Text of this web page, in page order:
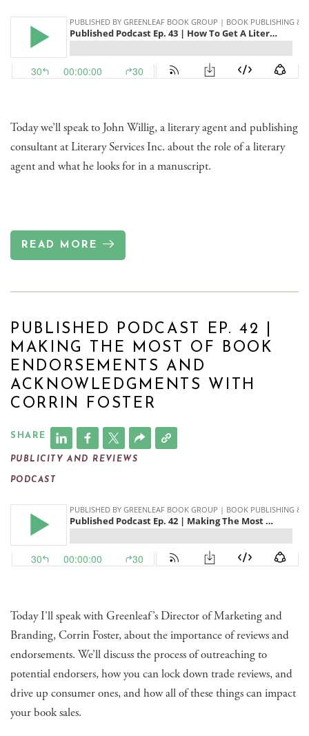
Today we’ll speak to John Willig, a literary agent and publishing
consultant at Literary Services Inc. about the role of a literary
agent and what he looks for in a manuscript.
READ MORE
PUBLISHED PODCAST EP. 42 |
MAKING THE MOST OF BOOK
ENDORSEMENTS AND
ACKNOWLEDGMENTS WITH
CORRIN FOSTER
SHARE
PUBLICITY AND REVIEWS
PODCAST
Today I'll speak with Greenleaf’s Director of Marketing and
Branding, Corrin Foster, about the importance of reviews and
endorsements. We’ll discuss the process of outreaching to
potential endorsers, how you can lock down trade reviews, and
drive up consumer ones, and how all of these things can impact
your book sales.